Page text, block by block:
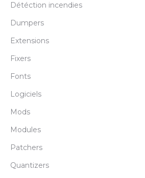
Détéction incendies
Dumpers
Extensions
Fixers
Fonts
Logiciels
Mods
Modules
Patchers
Quantizers